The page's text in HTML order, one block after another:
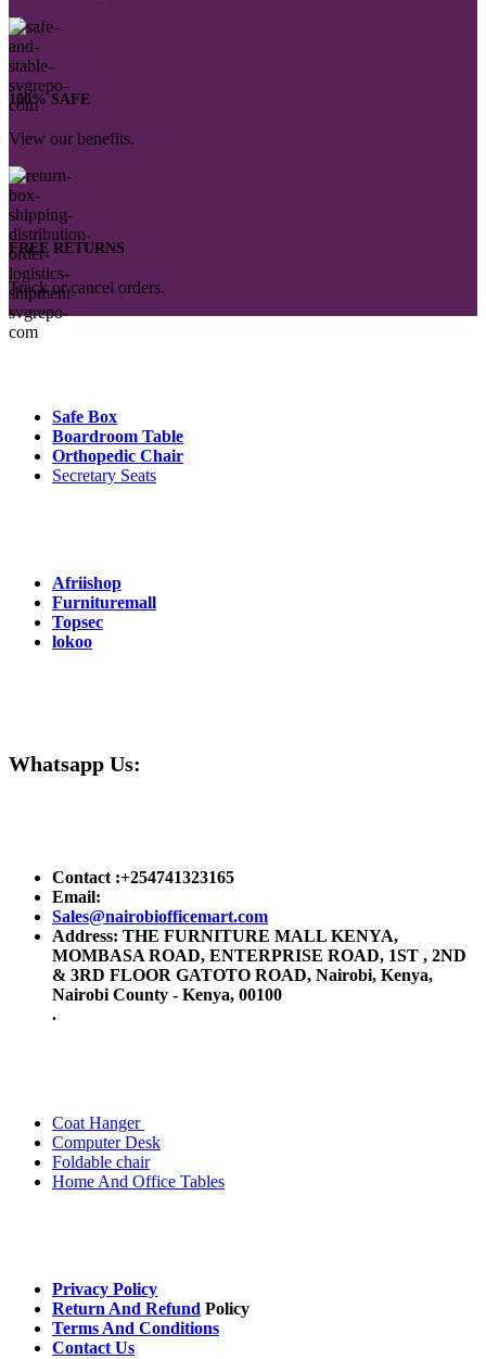
100% SAFE
View our benefits.
FREE RETURNS
Track or cancel orders.
Safe Box
Boardroom Table
Orthopedic Chair
Secretary Seats
Afriishop
Furnituremall
Topsec
lokoo
Whatsapp Us:
Contact :+254741323165
Email:
Sales@nairobiofficemart.com
Address: THE FURNITURE MALL KENYA,
MOMBASA ROAD, ENTERPRISE ROAD, 1ST , 2ND
& 3RD FLOOR GATOTO ROAD, Nairobi, Kenya,
Nairobi County - Kenya, 00100
.
Coat Hanger
Computer Desk
Foldable chair
Home And Office Tables
Privacy Policy
Return And Refund Policy
Terms And Conditions
Contact Us